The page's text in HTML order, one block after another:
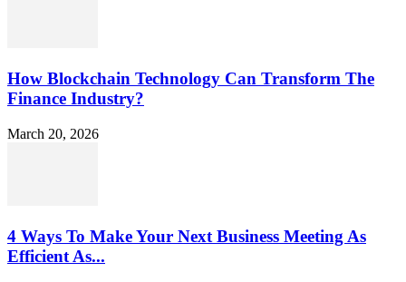
How Blockchain Technology Can Transform The
Finance Industry?
March 20, 2026
4 Ways To Make Your Next Business Meeting As
Efficient As...